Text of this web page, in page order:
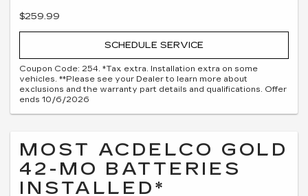
$259.99
SCHEDULE SERVICE
Coupon Code: 254. *Tax extra. Installation extra on some
vehicles. **Please see your Dealer to learn more about
exclusions and the warranty part details and qualifications. Offer
ends 10/6/2026
MOST ACDELCO GOLD
42-MO BATTERIES
INSTALLED*